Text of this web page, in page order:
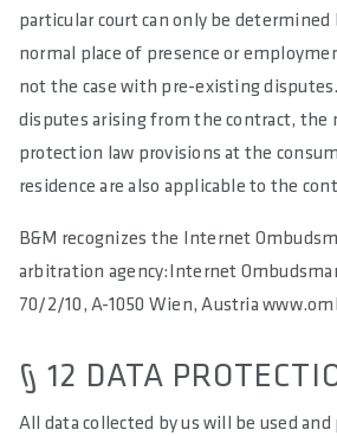
particular court can only be determined
normal place of presence or
not the case with pre-existing
disputes arising from the contract, the
protection law provisions at the
residence are also applicable to the
B&M recognizes the Internet
arbitration agency:Internet
70/2/10, A-1050 Wien, Austria
§ 12 DATA
All data collected by us will be used and